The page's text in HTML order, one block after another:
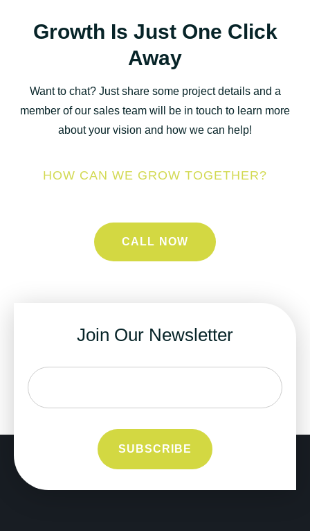
Growth Is Just One Click
Away
Want to chat? Just share some project details and a
member of our sales team will be in touch to learn more
about your vision and how we can help!
HOW CAN WE GROW TOGETHER?
CALL NOW
Join Our Newsletter